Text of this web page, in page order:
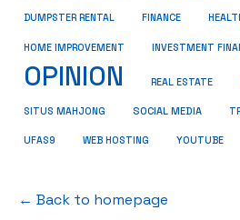
DUMPSTER RENTAL FINANCE
HOME IMPROVEMENT INVESTMENT
OPINION REAL ESTATE
SITUS MAHJONG SOCIAL MEDIA
UFAS9 WEB HOSTING YOUTUBE
← Back to homepage